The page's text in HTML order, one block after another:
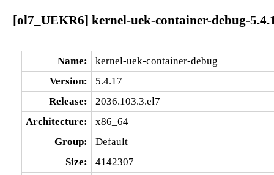
[ol7_UEKR6] kernel-uek-container-debug-
Name:
kernel-uek-container-debug
Version:
5.4.17
Release:
2036.103.3.el7
Architecture:
x86_64
Group:
Default
Size:
4142307